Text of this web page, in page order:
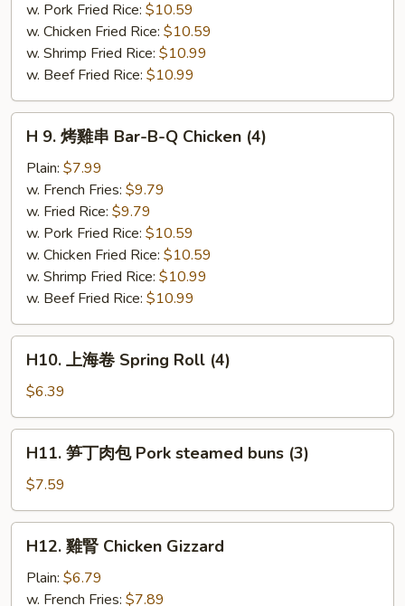
Wings
w. Pork Fried Rice: $10.59
w. Chicken Fried Rice: $10.59
w. Shrimp Fried Rice: $10.99
w. Beef Fried Rice: $10.99
Bar-
B-
Chicken
(4)
H 9. 烤雞串 Bar-B-Q Chicken (4)
Plain: $7.99
w. French Fries: $9.79
w. Fried Rice: $9.79
w. Pork Fried Rice: $10.59
w. Chicken Fried Rice: $10.59
w. Shrimp Fried Rice: $10.99
w. Beef Fried Rice: $10.99
卷
Spring
Roll
(4)
H10. 上海卷 Spring Roll (4)
$6.39
肉
包
Pork
steamed
H11. 笋丁肉包 Pork steamed buns (3)
$7.59
Chicken
H12. 雞腎 Chicken Gizzard
Plain: $6.79
w. French Fries: $7.89